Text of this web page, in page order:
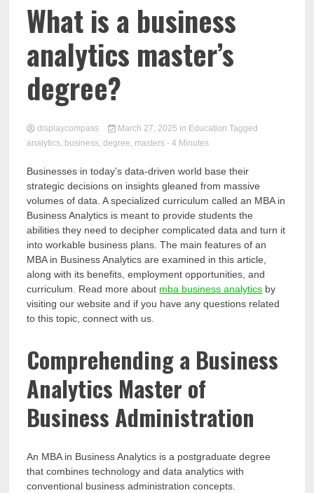
What is a business
analytics master’s
degree?
displaycompass March 27, 2025 in Education Tagged
analytics, business,degree, masters - 4 Minutes
Businesses in today’s data-driven world base their
strategic decisions on insights gleaned from massive
volumes of data. A specialized curriculum called an MBA in
Business Analytics is meant to provide students the
abilities they need to decipher complicated data and turn it
into workable business plans. The main features of an
MBA in Business Analytics are examined in this article,
along with its benefits, employment opportunities, and
curriculum. Read more about mba business analytics by
visiting our website and if you have any questions related
to this topic, connect with us.
Comprehending a Business
Analytics Master of
Business Administration
An MBA in Business Analytics is a postgraduate degree
that combines technology and data analytics with
conventional business administration concepts.